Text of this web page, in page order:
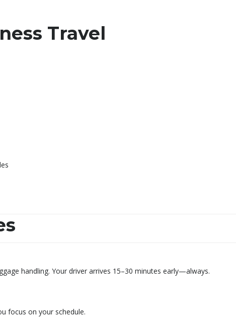
Travel
handling. Your driver arrives 15–30 minutes early—always.
focus on your schedule.